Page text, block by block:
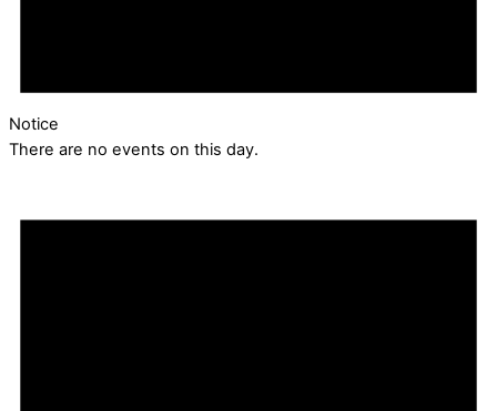
Notice
There are no events on this day.